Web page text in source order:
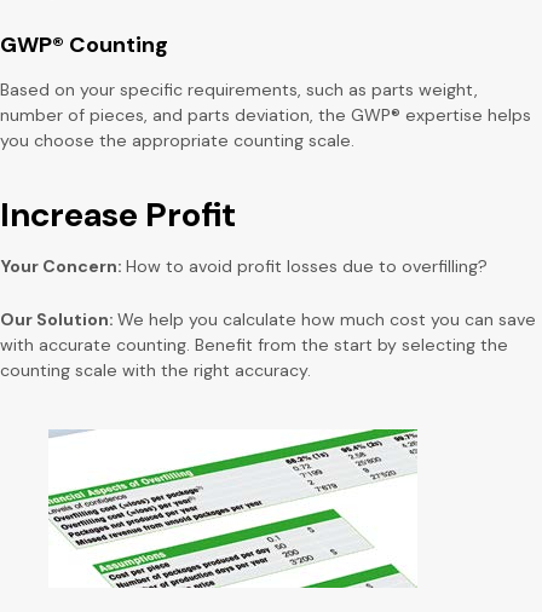
GWP® Counting
Based on your specific requirements, such as parts weight,
number of pieces, and parts deviation, the GWP® expertise helps
you choose the appropriate counting scale.
Increase Profit
Your Concern: How to avoid profit losses due to overfilling?
Our Solution: We help you calculate how much cost you can save
with accurate counting. Benefit from the start by selecting the
counting scale with the right accuracy.